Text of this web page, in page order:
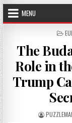
MENU
The
Role in
Trump
AUTHOR: